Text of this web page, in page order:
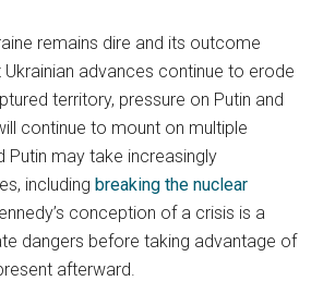
remains dire and its outcome
advances continue to erode
territory, pressure on Putin and
continue to mount on multiple
Putin may take increasingly
includingbreaking the nuclear
conception of a crisis is a
dangers before taking advantage of
afterward.